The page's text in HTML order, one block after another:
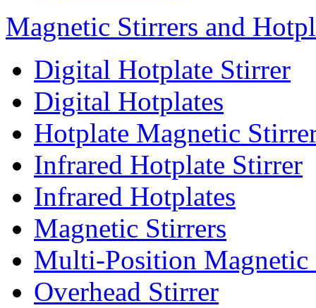
Magnetic Stirrers and
Digital Hotplate Stirrer
Digital Hotplates
Hotplate Magnetic
Infrared Hotplate Stirrer
Infrared Hotplates
Magnetic Stirrers
Multi-Position Magnetic
Overhead Stirrer